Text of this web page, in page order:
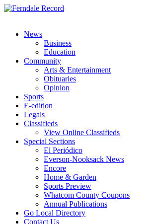
News
Business
Education
Community
Arts & Entertainment
Obituaries
Opinion
Sports
E-edition
Legals
Classifieds
View Online Classifieds
Special Sections
El Periódico
Everson-Nooksack News
Encore
Home & Garden
Sports Preview
Whatcom County Coupons
Annual Publications
Go Local Directory
Contact Us